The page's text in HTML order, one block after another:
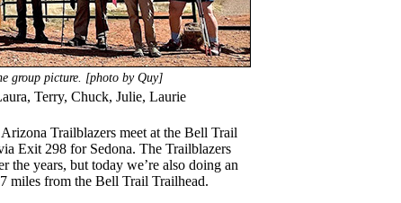
group picture. [photo by Quy]
Terry, Chuck, Julie, Laurie
Trailblazers meet at the Bell Trail
Exit 298 for Sedona. The Trailblazers
the years, but today we’re also doing an
miles from the Bell Trail Trailhead.